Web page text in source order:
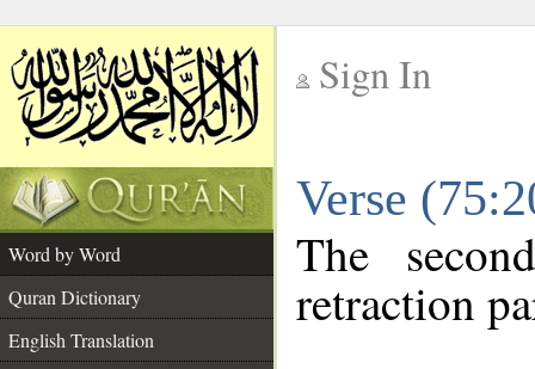
Sign In
Verse
Word by Word
Quran Dictionary
English Translation
The
retraction